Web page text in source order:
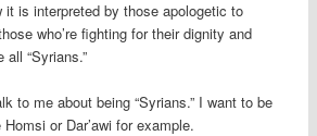
it is interpreted by those apologetic to
who’re fighting for their dignity and
all “Syrians.”
to me about being “Syrians.” I want to be
or Dar’awi for example.